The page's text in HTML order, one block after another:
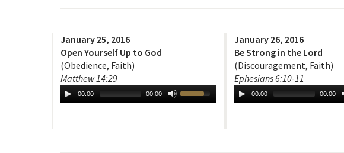
January 25, 2016
Open Yourself Up to God
(Obedience, Faith)
Matthew 14:29
00:00 00:00
January 26, 2016
Be Strong in the Lord
(Discouragement, Faith)
Ephesians 6:10-11
00:00 00:00